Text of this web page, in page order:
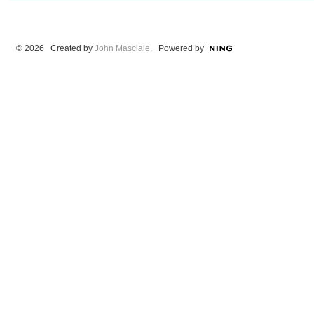
© 2026 Created by John Masciale. Powered by